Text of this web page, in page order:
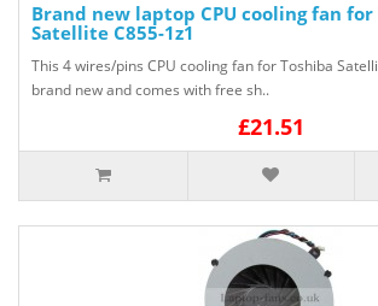
Brand new laptop CPU cooling fan for
Satellite C855-1z1
This 4 wires/pins CPU cooling fan for Toshiba
brand new and comes with free sh..
£21.51